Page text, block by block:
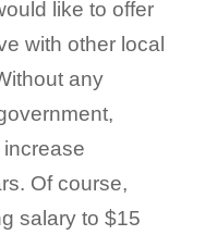
like to offer
with other local
any
Of course,
salary to $15